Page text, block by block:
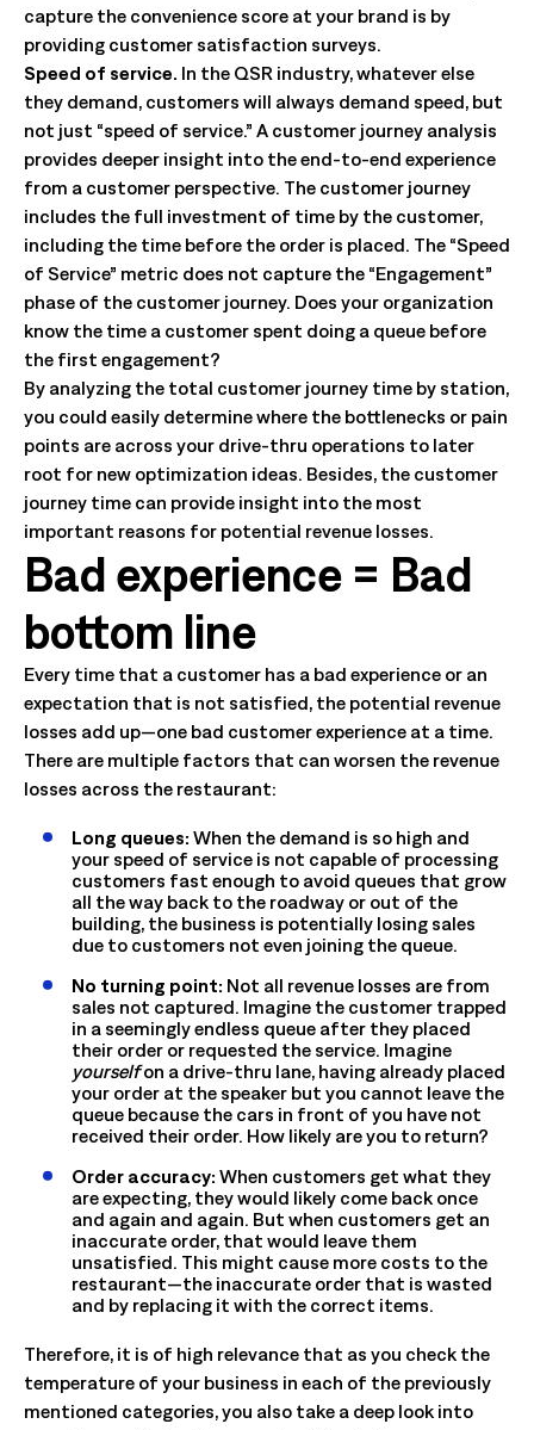
capture the convenience score at your brand is by
providing customer satisfaction surveys.
Speed of service. In the QSR industry, whatever else
they demand, customers will always demand speed, but
not just “speed of service.” A customer journey analysis
provides deeper insight into the end-to-end experience
from a customer perspective. The customer journey
includes the full investment of time by the customer,
including the time before the order is placed. The “Speed
of Service” metric does not capture the “Engagement”
phase of the customer journey. Does your organization
know the time a customer spent doing a queue before
the first engagement?
By analyzing the total customer journey time by station,
you could easily determine where the bottlenecks or pain
points are across your drive-thru operations to later
root for new optimization ideas. Besides, the customer
journey time can provide insight into the most
important reasons for potential revenue losses.
Bad experience = Bad
bottom line
Every time that a customer has a bad experience or an
expectation that is not satisfied, the potential revenue
losses add up—one bad customer experience at a time.
There are multiple factors that can worsen the revenue
losses across the restaurant:
Long queues: When the demand is so high and
your speed of service is not capable of processing
customers fast enough to avoid queues that grow
all the way back to the roadway or out of the
building, the business is potentially losing sales
due to customers not even joining the queue.
No turning point: Not all revenue losses are from
sales not captured. Imagine the customer trapped
in a seemingly endless queue after they placed
their order or requested the service. Imagine
yourselfon a drive-thru lane, having already placed
your order at the speaker but you cannot leave the
queue because the cars in front of you have not
received their order. How likely are you to return?
Order accuracy: When customers get what they
are expecting, they would likely come back once
and again and again. But when customers get an
inaccurate order, that would leave them
unsatisfied. This might cause more costs to the
restaurant—the inaccurate order that is wasted
and by replacing it with the correct items.
Therefore, it is of high relevance that as you check the
temperature of your business in each of the previously
mentioned categories, you also take a deep look into